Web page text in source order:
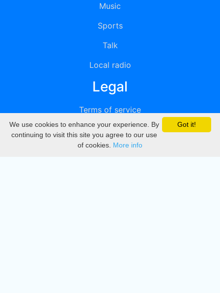
Music
Sports
Talk
Local radio
Legal
Terms of service
Privacy
DMCA
Got it!
We use cookies to enhance your experience. By
continuing to visit this site you agree to our use
of cookies. More info